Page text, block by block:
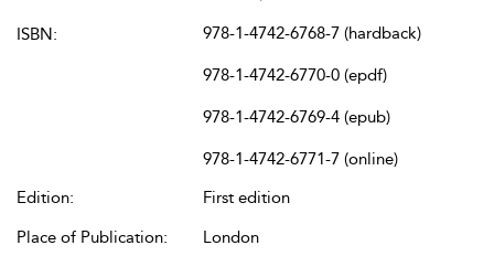
ISBN:
978-1-4742-6768-7 (hardback)
978-1-4742-6770-0 (epdf)
978-1-4742-6769-4 (epub)
978-1-4742-6771-7 (online)
Edition:
First edition
Place of Publication:
London